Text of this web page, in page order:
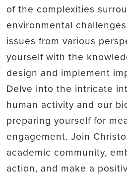
of the complexities
environmental
issues from various
yourself with the
design and implement
Delve into the intricate
human activity and our
preparing yourself for
engagement. Join
academic community,
action, and make a